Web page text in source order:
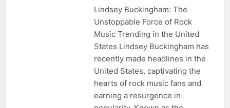
Lindsey Buckingham: The
Unstoppable Force of Rock
Music Trending in the United
States Lindsey Buckingham has
recently made headlines in the
United States, captivating the
hearts of rock music fans and
earning a resurgence in